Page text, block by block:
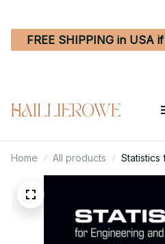
FREE SHIPPING in USA
Home All products
Statistics
Sciences